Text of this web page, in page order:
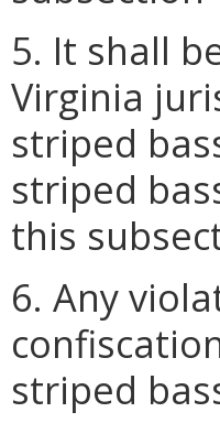
5. It shall
Virginia
striped
striped
this
6. Any
striped